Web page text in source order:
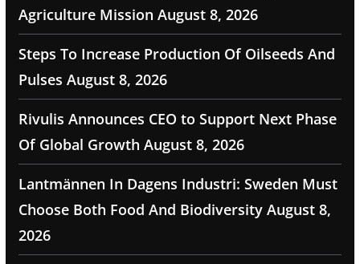
Agriculture Mission August 8, 2026
Steps To Increase Production Of Oilseeds And
Pulses August 8, 2026
Rivulis Announces CEO to Support Next Phase
Of Global Growth August 8, 2026
Lantmännen In Dagens Industri: Sweden Must
Choose Both Food And Biodiversity August 8,
2026